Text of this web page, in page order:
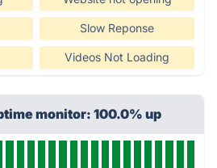
Slow Reponse
Videos Not Loading
monitor: 100.0% up